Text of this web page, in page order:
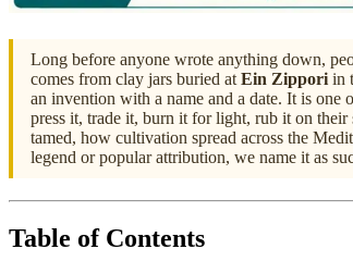
Long before anyone wrote anything down,
comes from clay jars buried at Ein Zippori in
an invention with a name and a date. It is one
press it, trade it, burn it for light, rub it on
tamed, how cultivation spread across the
legend or popular attribution, we name it as
Table of Contents